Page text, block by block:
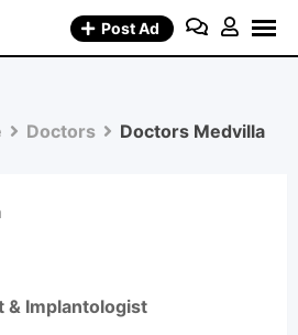
Post Ad
Doctors Doctors Medvilla
& Implantologist